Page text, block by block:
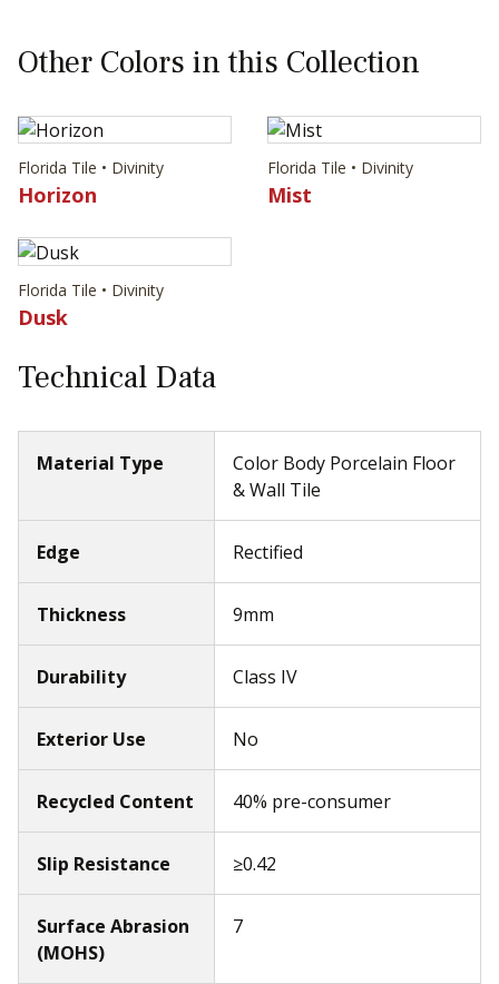
Other Colors in this Collection
Florida Tile • Divinity
Horizon
Florida Tile • Divinity
Mist
Florida Tile • Divinity
Dusk
Technical Data
Material Type
Color Body Porcelain Floor
& Wall Tile
Edge Rectified
Thickness 9mm
Durability Class IV
Exterior Use No
Recycled Content 40% pre-consumer
Slip Resistance ≥0.42
Surface Abrasion
(MOHS)
7